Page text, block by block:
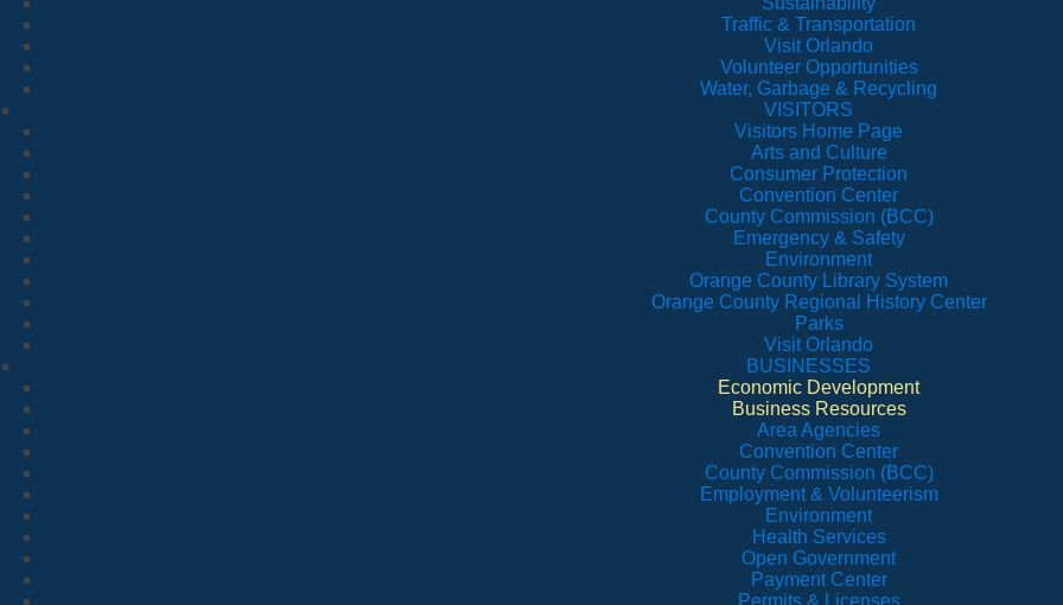
Traffic & Transportation
Visit Orlando
Volunteer Opportunities
Water, Garbage & Recycling
VISITORS
Visitors Home Page
Arts and Culture
Consumer Protection
Convention Center
County Commission (BCC)
Emergency & Safety
Environment
Orange County Library System
Orange County Regional History Center
Parks
Visit Orlando
BUSINESSES
Economic Development
Business Resources
Area Agencies
Convention Center
County Commission (BCC)
Employment & Volunteerism
Environment
Health Services
Open Government
Payment Center